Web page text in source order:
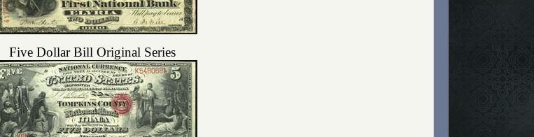
Five Dollar Bill Original Series